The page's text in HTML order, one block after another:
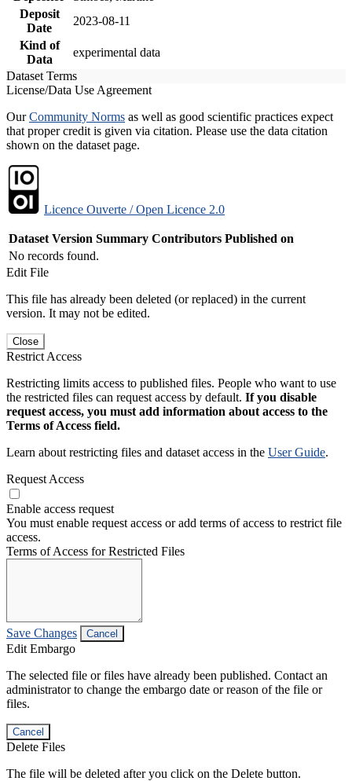
Deposit
Date
2023-08-11
Kind of
Data
experimental data
Dataset Terms
License/Data Use Agreement
OurCommunity Norms as well as good scientific practices expect
that proper credit is given via citation. Please use the data citation
shown on the dataset page.
Licence Ouverte / Open Licence 2.0
Dataset Version Summary Contributors Published on
No records found.
Edit File
This file has already been deleted (or replaced) in the current
version. It may not be edited.
Close
Restrict Access
Restricting limits access to published files. People who want to use
the restricted files can request access by default. If you disable
request access, you must add information about access to the
Terms of Access field.
Learn about restricting files and dataset access in the User Guide.
Request Access
Enable access request
You must enable request access or add terms of access to restrict file
access.
Terms of Access for Restricted Files
Save Changes Cancel
Edit Embargo
The selected file or files have already been published. Contact an
administrator to change the embargo date or reason of the file or
files.
Cancel
Delete Files
The file will be deleted after you click on the Delete button.